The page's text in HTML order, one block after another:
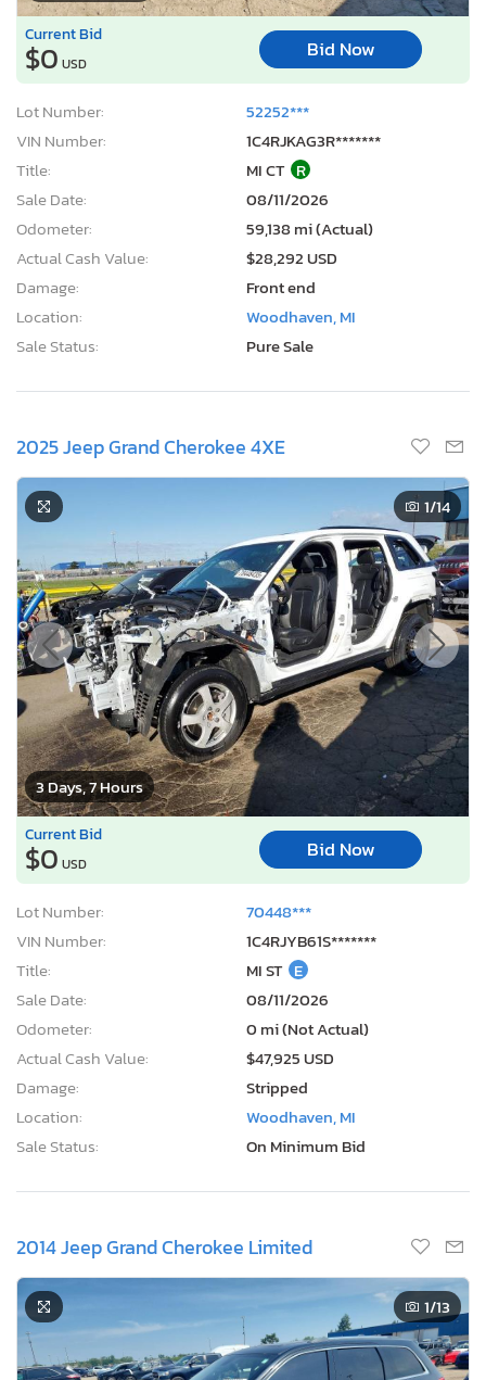
Current Bid
$0 USD
Bid Now
Lot Number:
52252***
VIN Number:
1C4RJKAG3R*******
Title:
MI CT R
Sale Date:
08/11/2026
Odometer:
59,138 mi (Actual)
Actual Cash Value:
$28,292 USD
Damage:
Front end
Location:
Woodhaven, MI
Sale Status:
Pure Sale
2025 Jeep Grand Cherokee 4XE
3 Days, 7 Hours
1/14
Current Bid
$0 USD
Bid Now
Lot Number:
70448***
VIN Number:
1C4RJYB61S*******
Title:
MI ST E
Sale Date:
08/11/2026
Odometer:
0 mi (Not Actual)
Actual Cash Value:
$47,925 USD
Damage:
Stripped
Location:
Woodhaven, MI
Sale Status:
On Minimum Bid
2014 Jeep Grand Cherokee Limited
1/13